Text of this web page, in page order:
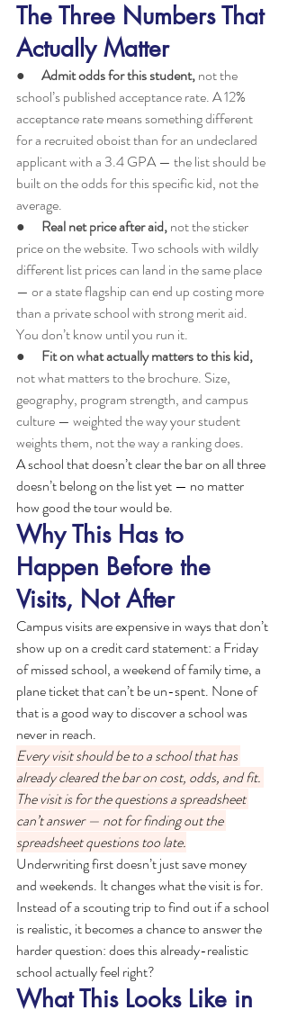
The Three Numbers That
Actually Matter
● Admit odds for this student, not the
school’s published acceptance rate. A 12%
acceptance rate means something different
for a recruited oboist than for an undeclared
applicant with a 3.4 GPA — the list should be
built on the odds for this specific kid, not the
average.
● Real net price after aid, not the sticker
price on the website. Two schools with wildly
different list prices can land in the same place
— or a state flagship can end up costing more
than a private school with strong merit aid.
You don’t know until you run it.
● Fit on what actually matters to this kid,
not what matters to the brochure. Size,
geography, program strength, and campus
culture — weighted the way your student
weights them, not the way a ranking does.
A school that doesn’t clear the bar on all three
doesn’t belong on the list yet — no matter
how good the tour would be.
Why This Has to
Happen Before the
Visits, Not After
Campus visits are expensive in ways that don’t
show up on a credit card statement: a Friday
of missed school, a weekend of family time, a
plane ticket that can’t be un-spent. None of
that is a good way to discover a school was
never in reach.
Every visit should be to a school that has
already cleared the bar on cost, odds, and fit.
The visit is for the questions a spreadsheet
can’t answer — not for finding out the
spreadsheet questions too late.
Underwriting first doesn’t just save money
and weekends. It changes what the visit is for.
Instead of a scouting trip to find out if a school
is realistic, it becomes a chance to answer the
harder question: does this already-realistic
school actually feel right?
What This Looks Like in